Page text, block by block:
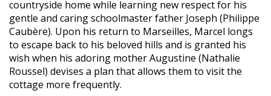
countryside home while learning new respect for his
gentle and caring schoolmaster father Joseph (Philippe
Caubère). Upon his return to Marseilles, Marcel longs
to escape back to his beloved hills and is granted his
wish when his adoring mother Augustine (Nathalie
Roussel) devises a plan that allows them to visit the
cottage more frequently.